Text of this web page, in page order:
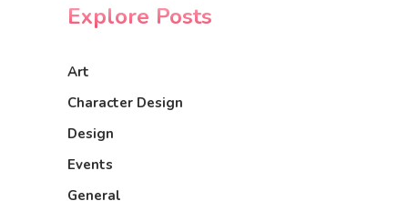
Explore Posts
Art
Character Design
Design
Events
General